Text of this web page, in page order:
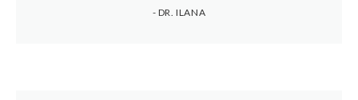
- DR. ILANA